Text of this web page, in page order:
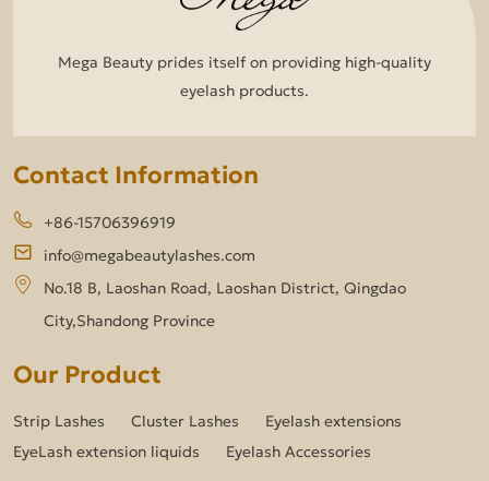
Mega Beauty prides itself on providing high-quality
eyelash products.
Contact Information
+86-15706396919
info@megabeautylashes.com
No.18 B, Laoshan Road, Laoshan District, Qingdao
City,Shandong Province
Our Product
Strip Lashes Cluster Lashes
Eyelash extensions
EyeLash extension liquids
Eyelash Accessories